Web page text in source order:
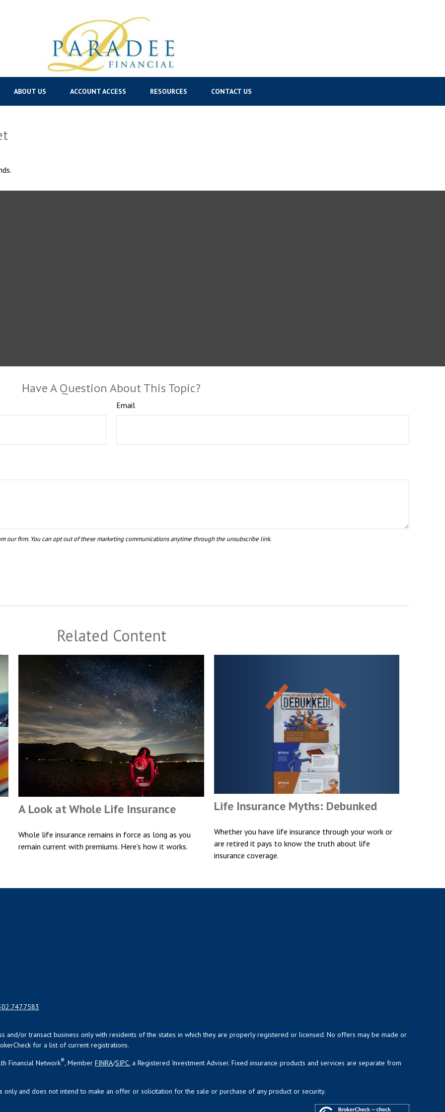
ABOUT US ACCOUNT ACCESS RESOURCES CONTACT US
Have A Question About This Topic?
Email
Related Content
A Look at Whole Life Insurance
Whole life insurance remains in force as long as you
remain current with premiums. Here's how it works.
Life Insurance Myths: Debunked
Whether you have life insurance through your work or
are retired it pays to know the truth about life
insurance coverage.
and/or transact business only with residents of the states in which they are properly registered or licensed. No offers may be made or
for a list of current registrations.
Financial Network® , Member FINRA/SIPC , a Registered Investment Adviser. Fixed insurance products and services are separate from
and does not intend to make an offer or solicitation for the sale or purchase of any product or security.